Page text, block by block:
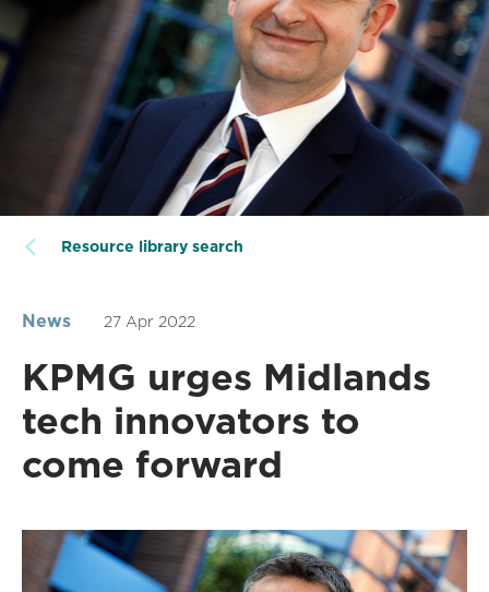
Resource library search
News 27 Apr 2022
KPMG urges Midlands
tech innovators to
come forward